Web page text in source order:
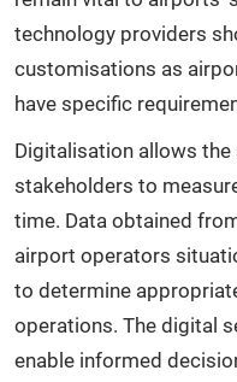
technology providers
customisations as
have specific
Digitalisation allows
stakeholders to
time. Data obtained
airport operators
to determine
operations. The digital
enable informed